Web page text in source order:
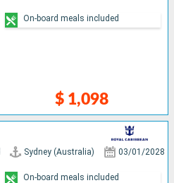
$ 1,098
On-board meals included
Sydney (Australia) 03/01/2028
On-board meals included